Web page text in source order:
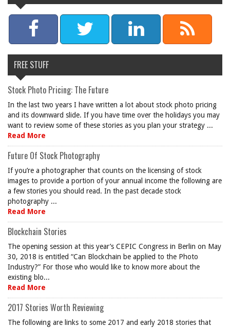
FREE STUFF
Stock Photo Pricing: The Future
In the last two years I have written a lot about stock photo pricing
and its downward slide. If you have time over the holidays you may
want to review some of these stories as you plan your strategy ...
Read More
Future Of Stock Photography
If you’re a photographer that counts on the licensing of stock
images to provide a portion of your annual income the following are
a few stories you should read. In the past decade stock
photography ...
Read More
Blockchain Stories
The opening session at this year’s CEPIC Congress in Berlin on May
30, 2018 is entitled “Can Blockchain be applied to the Photo
Industry?” For those who would like to know more about the
existing blo...
Read More
2017 Stories Worth Reviewing
The following are links to some 2017 and early 2018 stories that